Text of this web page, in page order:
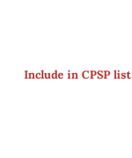
Include in CPSP list